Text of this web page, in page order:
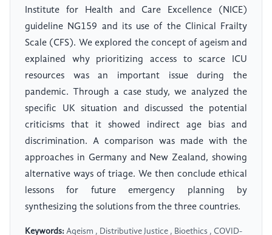
Institute for Health and Care Excellence (NICE)
guideline NG159 and its use of the Clinical Frailty
Scale (CFS). We explored the concept of ageism and
explained why prioritizing access to scarce ICU
resources was an important issue during the
pandemic. Through a case study, we analyzed the
specific UK situation and discussed the potential
criticisms that it showed indirect age bias and
discrimination. A comparison was made with the
approaches in Germany and New Zealand, showing
alternative ways of triage. We then conclude ethical
lessons for future emergency planning by
synthesizing the solutions from the three countries.
Keywords: Ageism , Distributive Justice , Bioethics , COVID-